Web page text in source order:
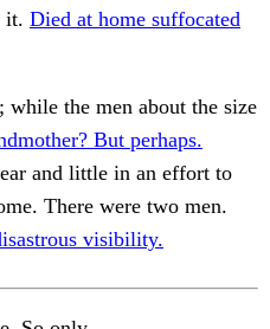
it. Died at home suffocated
while the men about the size
But perhaps.
and little in an effort to
There were two men.
visibility.